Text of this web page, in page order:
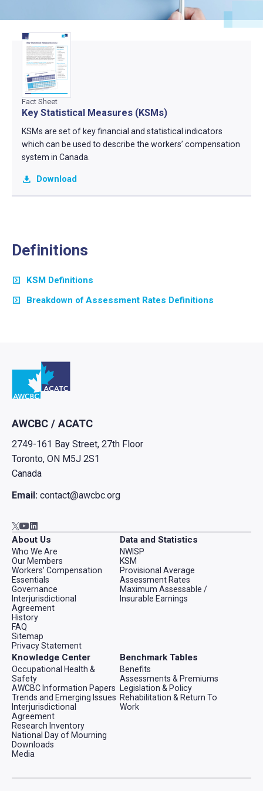
Fact Sheet
Key Statistical Measures (KSMs)
KSMs are set of key financial and statistical indicators
which can be used to describe the workers’ compensation
system in Canada.
Download
Definitions
KSM Definitions
Breakdown of Assessment Rates Definitions
Go to home
AWCBC / ACATC
2749-161 Bay Street, 27th Floor
Toronto, ON M5J 2S1
Canada
Email:contact@awcbc.org
Go to AWCBC / ACATC twitter in new tab
Go to AWCBC / ACATC youtube in new tab
About Us
Who We Are
Our Members
Workers' Compensation
Essentials
Governance
Interjurisdictional
Agreement
History
FAQ
Sitemap
Privacy Statement
Data and Statistics
NWISP
KSM
Provisional Average
Assessment Rates
Maximum Assessable /
Insurable Earnings
Knowledge Center
Occupational Health &
Safety
AWCBC Information Papers
Trends and Emerging Issues
Interjurisdictional
Agreement
Research Inventory
National Day of Mourning
Downloads
Media
Benchmark Tables
Benefits
Assessments & Premiums
Legislation & Policy
Rehabilitation & Return To
Work